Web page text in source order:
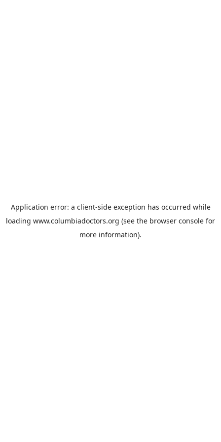
Application error: a client-side exception has occurred while
loading www.columbiadoctors.org (see the browser console for
more information).